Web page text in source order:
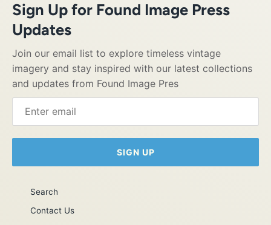
Sign Up for Found Image Press
Updates
Join our email list to explore timeless vintage
imagery and stay inspired with our latest collections
and updates from Found Image Pres
SIGN UP
Search
Contact Us